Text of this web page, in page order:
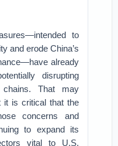
to
and erode China’s
already
disrupting
That may
it is critical that the
concerns and
to expand its
vital to U.S.